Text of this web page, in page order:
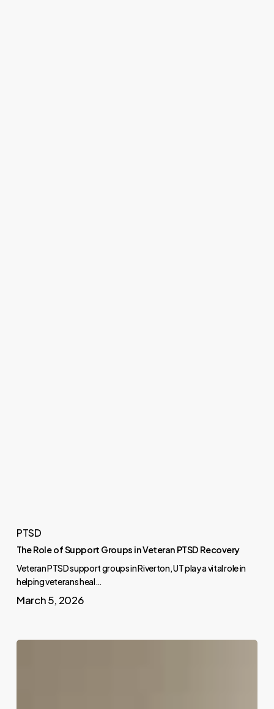
PTSD
The Role of Support Groups in Veteran PTSD Recovery
Veteran PTSD support groups in Riverton, UT play a vital role in
helping veterans heal…
March 5, 2026